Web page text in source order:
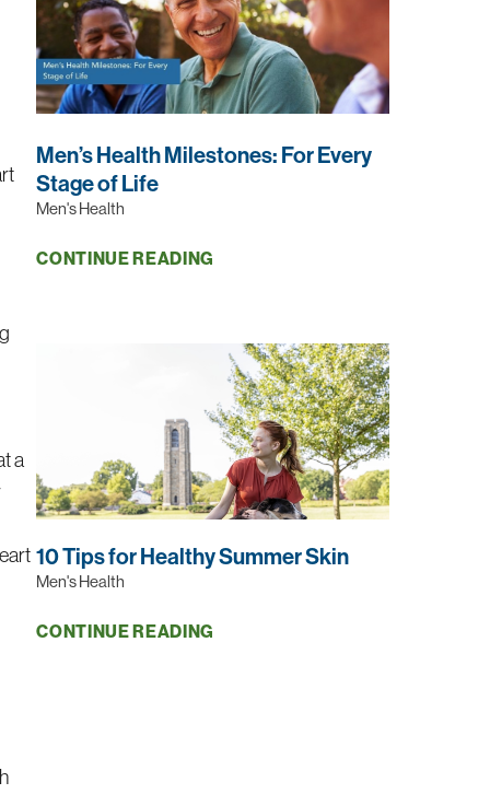
a
Men’s Health Milestones: For Every
Stage of Life
Men's Health
CONTINUE READING
10 Tips for Healthy Summer Skin
Men's Health
CONTINUE READING